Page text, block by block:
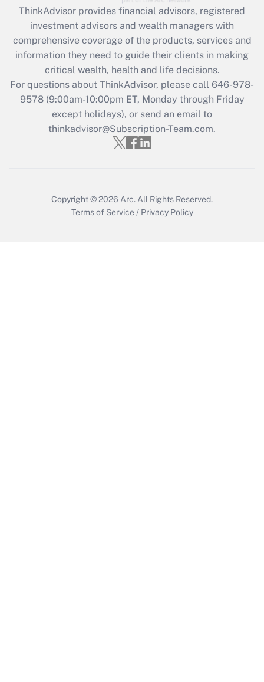
Get Answer
Recently Updated Q&As
What is the CARES Act employee
retention tax credit that was available
during 2020 and 2021?
Get Answer
Recently Updated Q&As
ThinkAdvisor provides financial advisors, registered
investment advisors and wealth managers with
comprehensive coverage of the products, services and
information they need to guide their clients in making
critical wealth, health and life decisions.
For questions about ThinkAdvisor, please call 646-978-
9578(9:00am-10:00pm ET, Monday through Friday
except holidays), or send an email to
thinkadvisor@Subscription-Team.com.
Copyright © 2026 Arc. All Rights Reserved.
Terms of Service / Privacy Policy